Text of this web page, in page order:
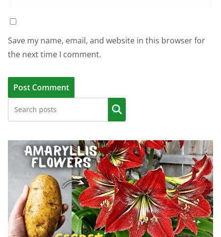
Save my name, email, and website in this browser for
the next time I comment.